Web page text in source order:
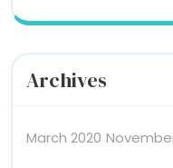
Archives
March 2020